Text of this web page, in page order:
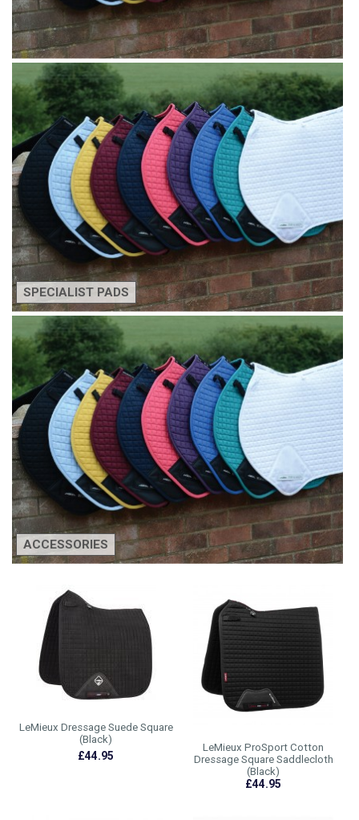
SPECIALIST PADS
ACCESSORIES
LeMieux Dressage Suede Square
(Black)
£44.95
LeMieux ProSport Cotton
Dressage Square Saddlecloth
(Black)
£44.95